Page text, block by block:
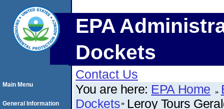
EPA
Dockets
Contact Us
You are here: EPA Home
Dockets Leroy Tours
Main Menu
General Information